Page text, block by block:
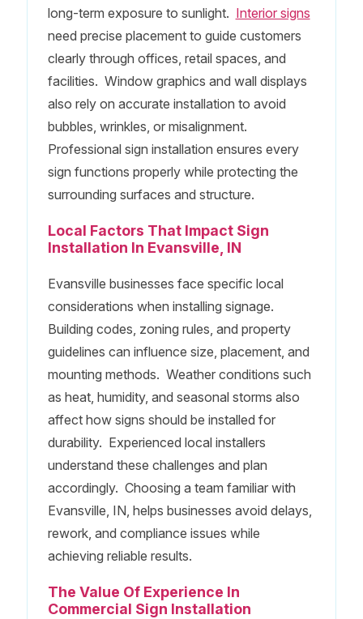
long-term exposure to sunlight. Interior signs
need precise placement to guide customers
clearly through offices, retail spaces, and
facilities. Window graphics and wall displays
also rely on accurate installation to avoid
bubbles, wrinkles, or misalignment.
Professional sign installation ensures every
sign functions properly while protecting the
surrounding surfaces and structure.
Local Factors That Impact Sign
Installation In Evansville, IN
Evansville businesses face specific local
considerations when installing signage.
Building codes, zoning rules, and property
guidelines can influence size, placement, and
mounting methods. Weather conditions such
as heat, humidity, and seasonal storms also
affect how signs should be installed for
durability. Experienced local installers
understand these challenges and plan
accordingly. Choosing a team familiar with
Evansville, IN, helps businesses avoid delays,
rework, and compliance issues while
achieving reliable results.
The Value Of Experience In
Commercial Sign Installation